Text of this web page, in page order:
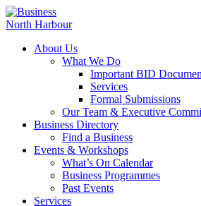
About Us
What We Do
Important BID
Services
Formal Submissions
Our Team & Executive
Business Directory
Find a Business
Events & Workshops
What’s On Calendar
Business Programmes
Past Events
Services